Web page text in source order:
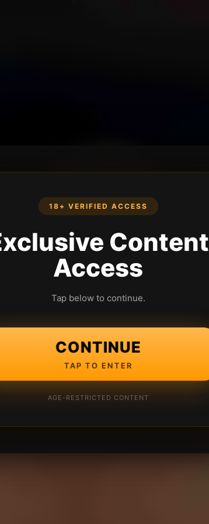
18+ VERIFIED ACCESS
Content
Access
Tap below to continue.
CONTINUE
TAP TO ENTER
AGE-RESTRICTED CONTENT